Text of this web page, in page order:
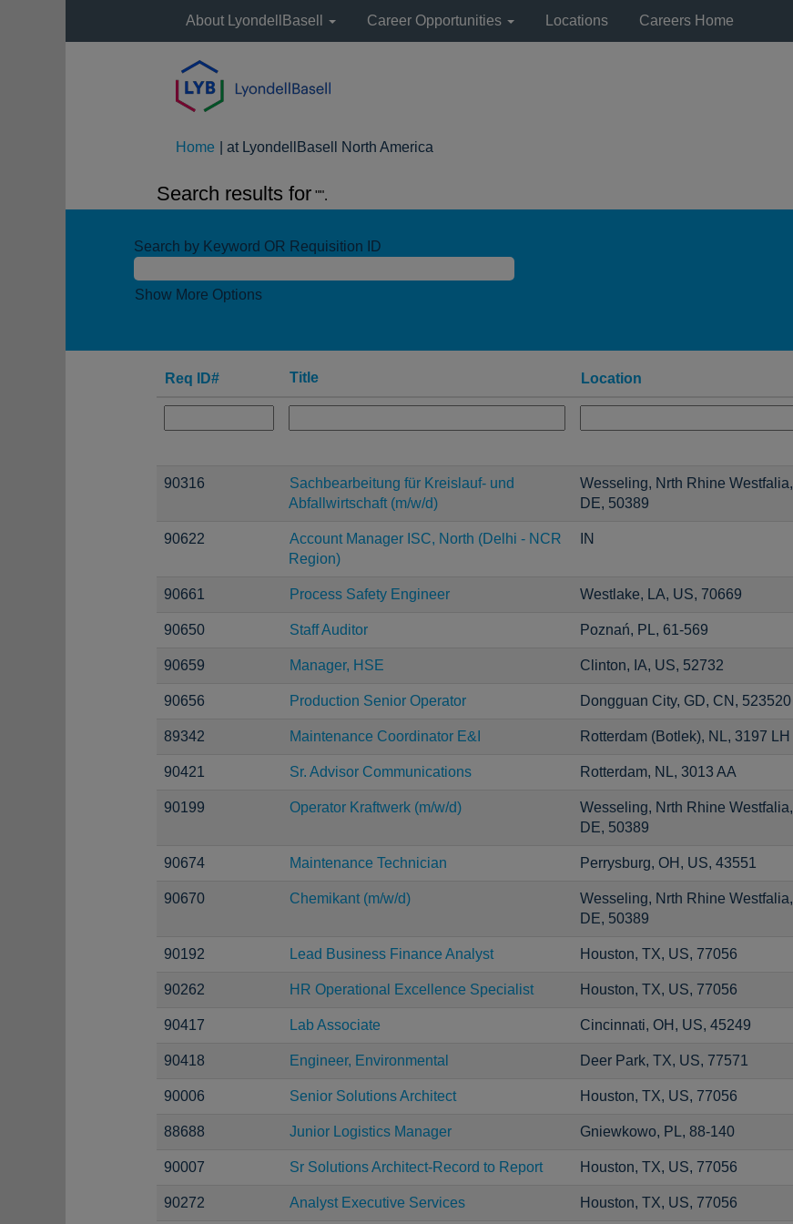
About LyondellBasell Career Opportunities Locations Careers Home
Home at LyondellBasell North America
Search results for "".
Search by Keyword OR Requisition ID
Show More Options
Req ID# Title Location
90316
Sachbearbeitung für Kreislauf- und
Abfallwirtschaft (m/w/d)
Wesseling, Nrth Rhine Westfalia,
DE, 50389
90622
Account Manager ISC, North (Delhi - NCR
Region)
IN
90661 Process Safety Engineer Westlake, LA, US, 70669
90650 Staff Auditor Poznań, PL, 61-569
90659 Manager, HSE Clinton, IA, US, 52732
90656 Production Senior Operator Dongguan City, GD, CN, 523520
89342 Maintenance Coordinator E&I Rotterdam (Botlek), NL, 3197 LH
90421 Sr. Advisor Communications Rotterdam, NL, 3013 AA
90199 Operator Kraftwerk (m/w/d)
Wesseling, Nrth Rhine Westfalia,
DE, 50389
90674 Maintenance Technician Perrysburg, OH, US, 43551
90670 Chemikant (m/w/d)
Wesseling, Nrth Rhine Westfalia,
DE, 50389
90192 Lead Business Finance Analyst Houston, TX, US, 77056
90262 HR Operational Excellence Specialist Houston, TX, US, 77056
90417 Lab Associate Cincinnati, OH, US, 45249
90418 Engineer, Environmental Deer Park, TX, US, 77571
90006 Senior Solutions Architect Houston, TX, US, 77056
88688 Junior Logistics Manager Gniewkowo, PL, 88-140
90007 Sr Solutions Architect-Record to Report Houston, TX, US, 77056
90272 Analyst Executive Services Houston, TX, US, 77056